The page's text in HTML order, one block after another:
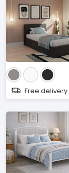
Free delivery